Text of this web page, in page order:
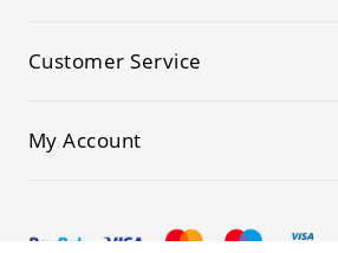
Customer Service
My Account